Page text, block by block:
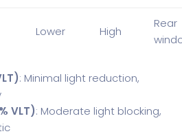
Lower High
Rear
: Minimal light reduction,
VLT): Moderate light blocking,